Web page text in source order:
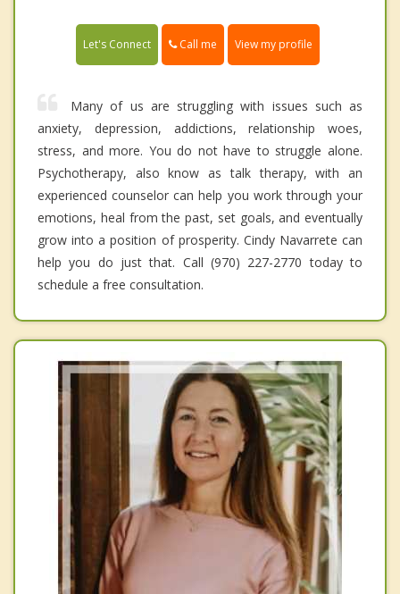
Let's Connect Call me View my profile
Many of us are struggling with issues such as
anxiety, depression, addictions, relationship woes,
stress, and more. You do not have to struggle alone.
Psychotherapy, also know as talk therapy, with an
experienced counselor can help you work through your
emotions, heal from the past, set goals, and eventually
grow into a position of prosperity. Cindy Navarrete can
help you do just that. Call (970) 227-2770 today to
schedule a free consultation.